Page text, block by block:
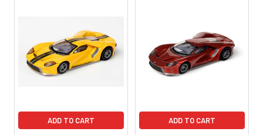
ADD TO CART ADD TO CART